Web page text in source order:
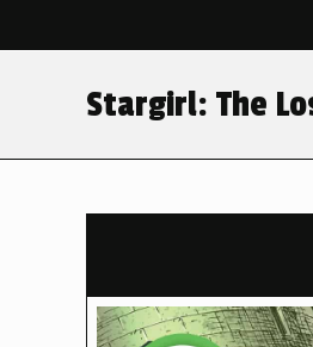
Stargirl: The